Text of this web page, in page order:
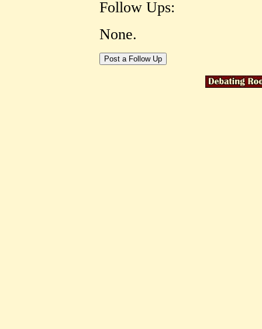
Follow Ups:
None.